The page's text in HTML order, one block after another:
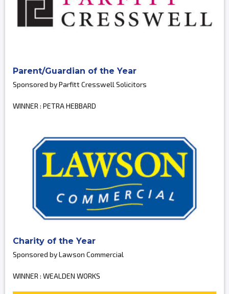
Parent/Guardian of the Year
Sponsored by Parfitt Cresswell Solicitors
WINNER : PETRA HEBBARD
Charity of the Year
Sponsored by Lawson Commercial
WINNER : WEALDEN WORKS